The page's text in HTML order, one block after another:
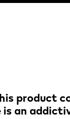
product
an